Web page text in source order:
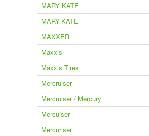
MARY KATE
MARY-KATE
MAXXER
Maxxis
Maxxis Tires
Mercruiser
Mercruiser / Mercury
Mercuiser
Mercuriser